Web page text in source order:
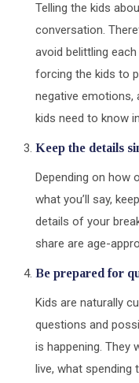
Telling the kids
conversation.
avoid belittling
forcing the kids to
negative emotions,
kids need to know
Keep the details
Depending on how
what you’ll say,
details of your
share are age-
Be prepared for
Kids are naturally
questions and
is happening. They
live, what spending